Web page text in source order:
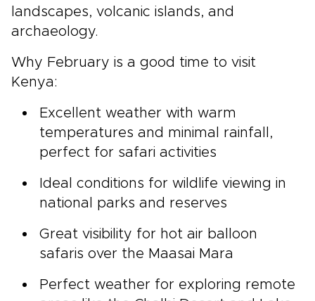
landscapes, volcanic islands, and
archaeology.
Why February is a good time to visit
Kenya:
Excellent weather with warm
temperatures and minimal rainfall,
perfect for safari activities
Ideal conditions for wildlife viewing in
national parks and reserves
Great visibility for hot air balloon
safaris over the Maasai Mara
Perfect weather for exploring remote